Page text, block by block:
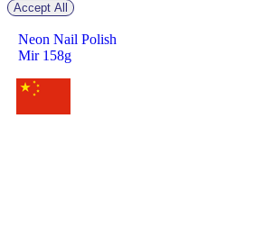
฿390
Neon Nail Polish
Mir 158g
Accept All